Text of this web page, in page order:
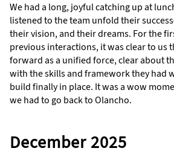
We had a long, joyful catching up at
listened to the team unfold their
their vision, and their dreams. For the
previous interactions, it was clear to us
forward as a unified force, clear about
with the skills and framework they had
build finally in place. It was a wow
we had to go back to Olancho.
December 2025